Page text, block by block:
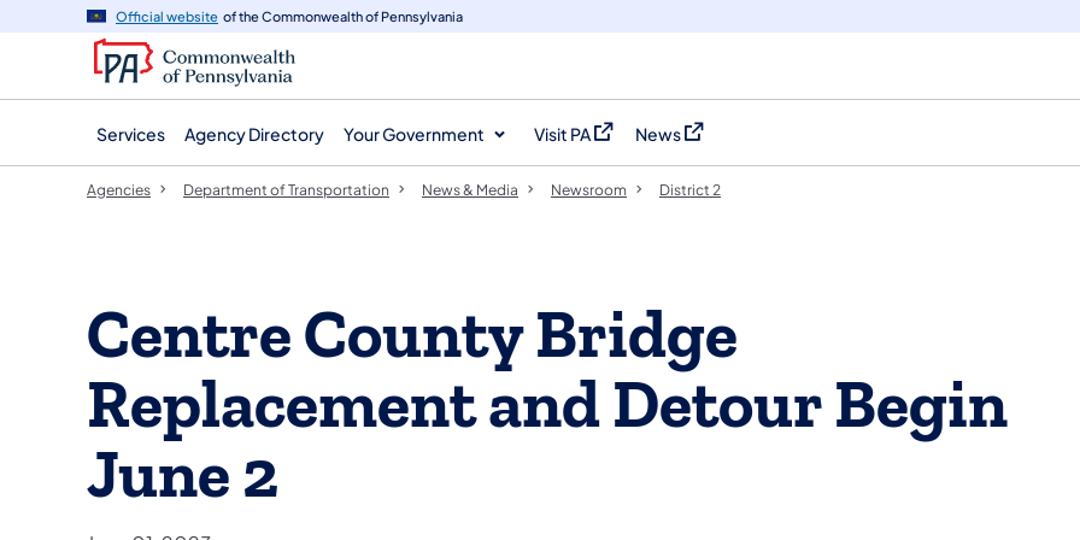
navigation
content
Official website of the Commonwealth of Pennsylvania
Services Agency Directory Your Government Visit PA
(opens in a new tab)
News
(opens in a new tab)
Agencies Department of Transportation News & Media Newsroom District 2
Centre County Bridge
Replacement and Detour Begin
June 2